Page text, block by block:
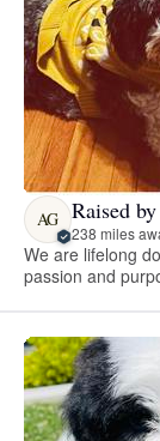
AG Raised
238 miles
We are lifelong
passion and